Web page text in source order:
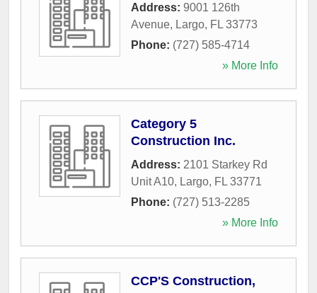
Address: 9001 126th
Avenue, Largo, FL 33773
Phone: (727) 585-4714
» More Info
Category 5
Construction Inc.
Address: 2101 Starkey Rd
Unit A10, Largo, FL 33771
Phone: (727) 513-2285
» More Info
CCP'S Construction,